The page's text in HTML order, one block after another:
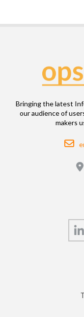
Bringing the latest
our audience of
makers